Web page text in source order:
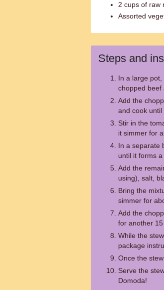
2 cups of raw
Assorted
Steps and
In a large
chopped beef
Add the
and cook until
Stir in the
it simmer for
In a separate
until it forms
Add the
using), salt,
Bring the
simmer for
Add the
for another 15
While the
package
Once the
Serve the
Domoda!